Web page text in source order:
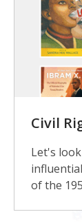
Civil
Let's
of the